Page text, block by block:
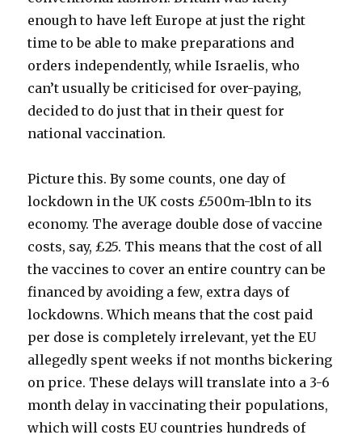
enough to have left Europe at just the right
time to be able to make preparations and
orders independently, while Israelis, who
can’t usually be criticised for over-paying,
decided to do just that in their quest for
national vaccination.
Picture this. By some counts, one day of
lockdown in the UK costs £500m-1bln to its
economy. The average double dose of vaccine
costs, say, £25. This means that the cost of all
the vaccines to cover an entire country can be
financed by avoiding a few, extra days of
lockdowns. Which means that the cost paid
per dose is completely irrelevant, yet the EU
allegedly spent weeks if not months bickering
on price. These delays will translate into a 3-6
month delay in vaccinating their populations,
which will costs EU countries hundreds of